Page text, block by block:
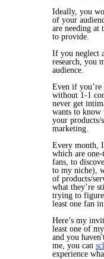
Ideally, you
of your
are needing at
to provide.
If you neglect
research, you
audience.
Even if you’re
without 1-1
never get
wants to know
your products/
marketing.
Every month, I
which are
fans, to
to my niche),
of products/
what they’re
trying to
least one fan
Here’s my
least one of
and you
me, you can
experience